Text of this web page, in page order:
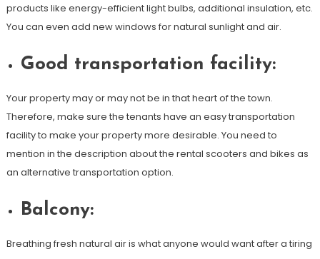
products like energy-efficient light bulbs, additional insulation, etc.
You can even add new windows for natural sunlight and air.
Good transportation facility:
Your property may or may not be in that heart of the town.
Therefore, make sure the tenants have an easy transportation
facility to make your property more desirable. You need to
mention in the description about the rental scooters and bikes as
an alternative transportation option.
Balcony:
Breathing fresh natural air is what anyone would want after a tiring